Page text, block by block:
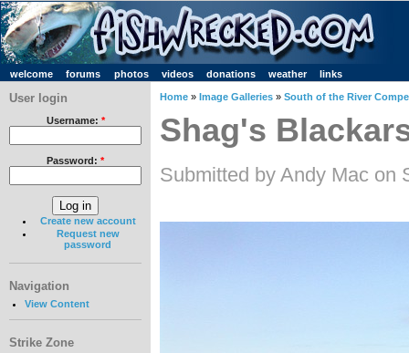
welcome forums photos videos donations weather links
User login
Username: *
Password: *
Create new account
Request new
password
Navigation
View Content
Strike Zone
Home » Image Galleries » South of the River
Shag's
Submitted by Andy Mac on